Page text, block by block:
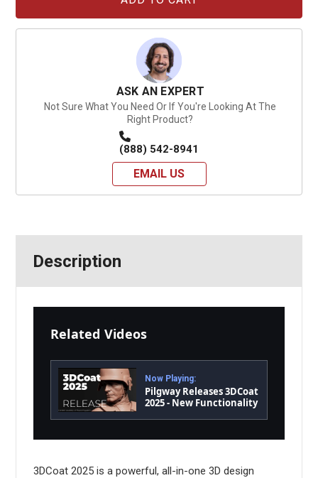
ASK AN EXPERT
Not Sure What You Need Or If You're Looking At The
Right Product?
(888) 542-8941
EMAIL US
Description
Related Videos
Now Playing:
Pilgway Releases 3DCoat
2025 - New Functionality
3DCoat 2025 is a powerful, all-in-one 3D design